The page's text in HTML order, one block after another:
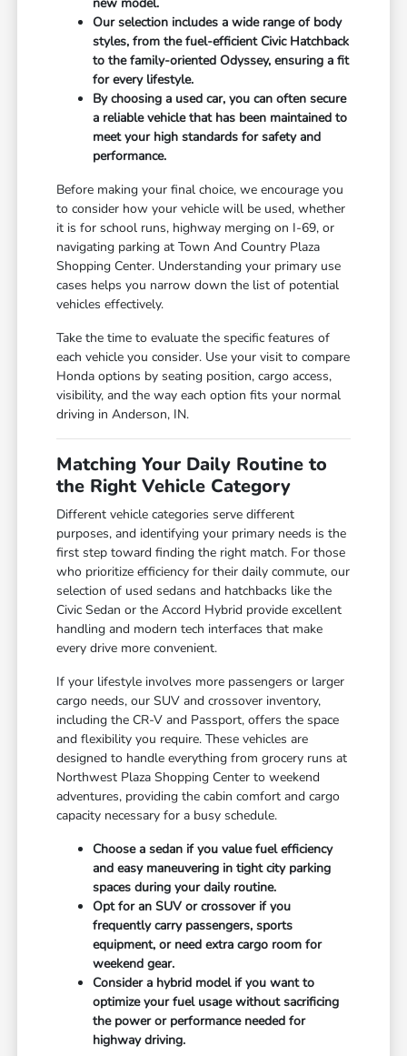
Our selection includes a wide range of body
styles, from the fuel-efficient Civic Hatchback
to the family-oriented Odyssey, ensuring a fit
for every lifestyle.
By choosing a used car, you can often secure
a reliable vehicle that has been maintained to
meet your high standards for safety and
performance.
Before making your final choice, we encourage you
to consider how your vehicle will be used, whether
it is for school runs, highway merging on I-69, or
navigating parking at Town And Country Plaza
Shopping Center. Understanding your primary use
cases helps you narrow down the list of potential
vehicles effectively.
Take the time to evaluate the specific features of
each vehicle you consider. Use your visit to compare
Honda options by seating position, cargo access,
visibility, and the way each option fits your normal
driving in Anderson, IN.
Matching Your Daily Routine to
the Right Vehicle Category
Different vehicle categories serve different
purposes, and identifying your primary needs is the
first step toward finding the right match. For those
who prioritize efficiency for their daily commute, our
selection of used sedans and hatchbacks like the
Civic Sedan or the Accord Hybrid provide excellent
handling and modern tech interfaces that make
every drive more convenient.
If your lifestyle involves more passengers or larger
cargo needs, our SUV and crossover inventory,
including the CR-V and Passport, offers the space
and flexibility you require. These vehicles are
designed to handle everything from grocery runs at
Northwest Plaza Shopping Center to weekend
adventures, providing the cabin comfort and cargo
capacity necessary for a busy schedule.
Choose a sedan if you value fuel efficiency
and easy maneuvering in tight city parking
spaces during your daily routine.
Opt for an SUV or crossover if you
frequently carry passengers, sports
equipment, or need extra cargo room for
weekend gear.
Consider a hybrid model if you want to
optimize your fuel usage without sacrificing
the power or performance needed for
highway driving.